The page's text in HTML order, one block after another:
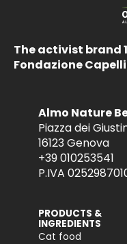
The activist brand
Fondazione
Almo Nature
Piazza dei
16123 Genova
+39 010253541
P.IVA
PRODUCTS &
INGREDIENTS
Cat food